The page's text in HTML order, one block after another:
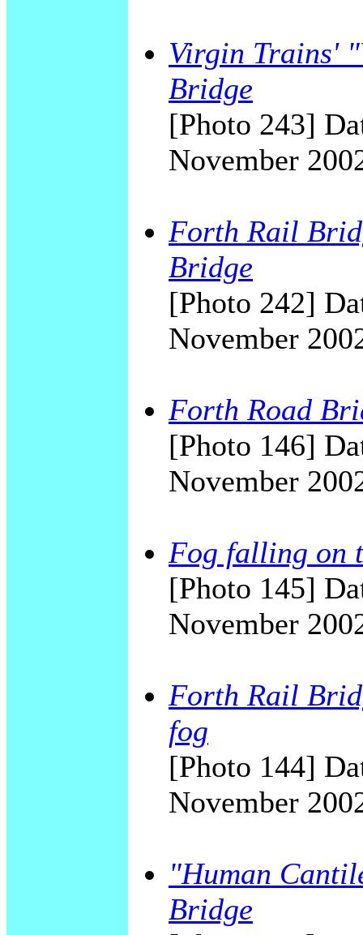
Virgin Trains'
Bridge
[Photo 243]
November
Forth Rail
Bridge
[Photo 242]
November
Forth Road
[Photo 146]
November
Fog falling on
[Photo 145]
November
Forth Rail
fog
[Photo 144]
November
"Human
Bridge